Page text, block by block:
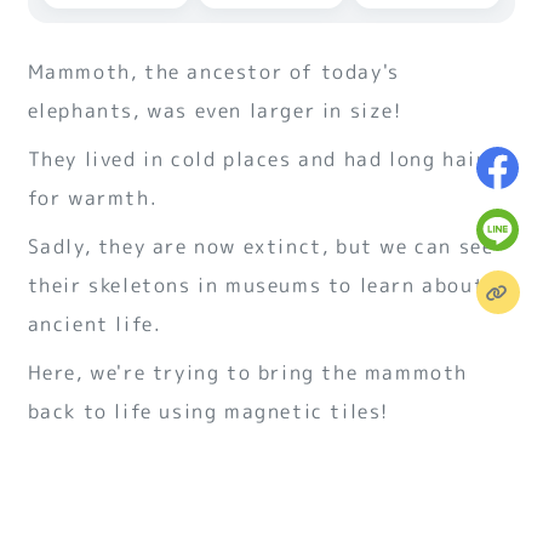
Mammoth, the ancestor of today's
elephants, was even larger in size!
They lived in cold places and had long hair
for warmth.
Sadly, they are now extinct, but we can see
their skeletons in museums to learn about
ancient life.
Here, we're trying to bring the mammoth
back to life using magnetic tiles!